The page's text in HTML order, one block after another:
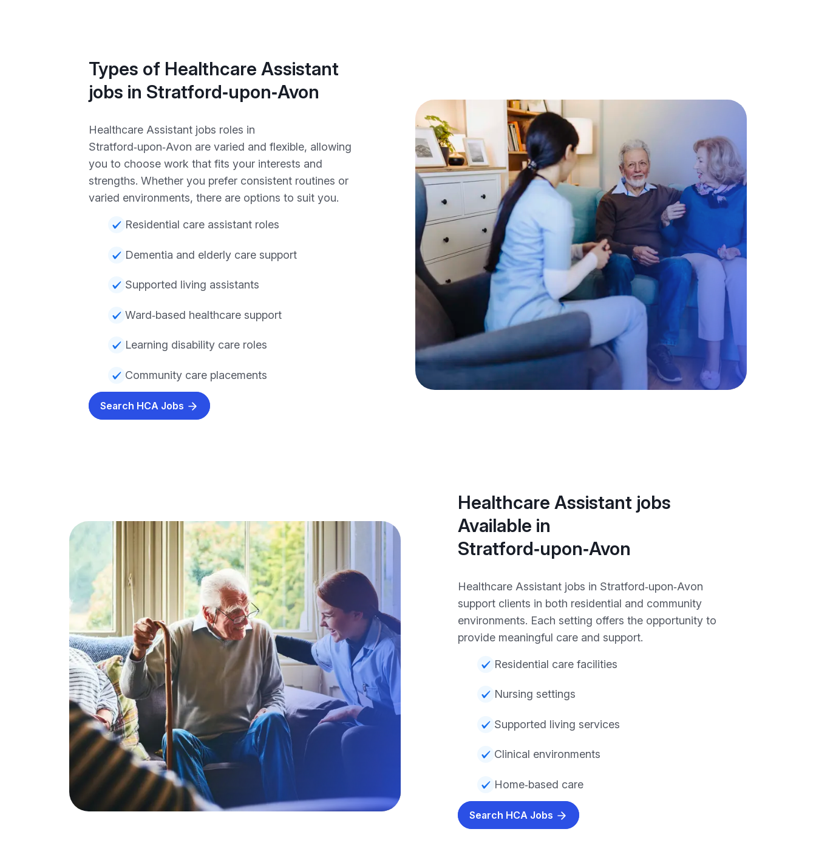
Types of Healthcare Assistant
jobs in Stratford‑upon‑Avon
Healthcare Assistant jobs roles in
Stratford‑upon‑Avon are varied and flexible, allowing
you to choose work that fits your interests and
strengths. Whether you prefer consistent routines or
varied environments, there are options to suit you.
Residential care assistant roles
Dementia and elderly care support
Supported living assistants
Ward‑based healthcare support
Learning disability care roles
Community care placements
Search HCA Jobs
Healthcare Assistant jobs
Available in
Stratford‑upon‑Avon
Healthcare Assistant jobs in Stratford‑upon‑Avon
support clients in both residential and community
environments. Each setting offers the opportunity to
provide meaningful care and support.
Residential care facilities
Nursing settings
Supported living services
Clinical environments
Home‑based care
Search HCA Jobs